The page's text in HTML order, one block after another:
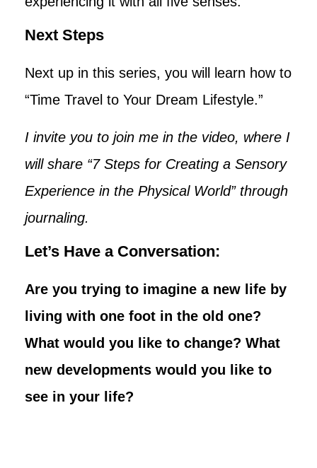
Next Steps
Next up in this series, you will learn how to
“Time Travel to Your Dream Lifestyle.”
I invite you to join me in the video, where I
will share “7 Steps for Creating a Sensory
Experience in the Physical World” through
journaling.
Let’s Have a Conversation:
Are you trying to imagine a new life by
living with one foot in the old one?
What would you like to change? What
new developments would you like to
see in your life?